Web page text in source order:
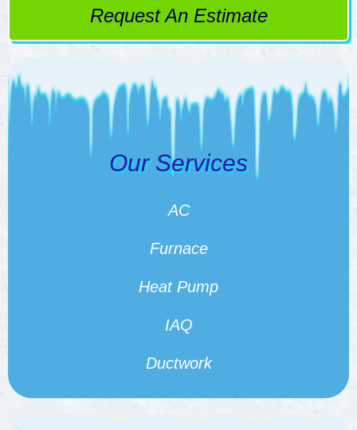
Request An Estimate
Our Services
AC
Furnace
Heat Pump
IAQ
Ductwork